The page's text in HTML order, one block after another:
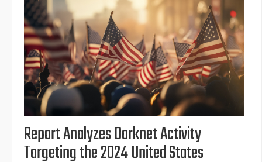
Report Analyzes Darknet Activity
Targeting the 2024 United States